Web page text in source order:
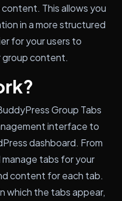
This allows you
in a more structured
for your users to
group content.
Group Tabs
interface to
dashboard. From
tabs for your
content for each tab.
which the tabs appear,